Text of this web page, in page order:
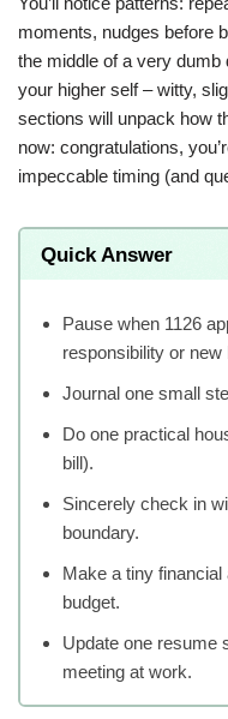
moments, nudges before
the middle of a very dumb
your higher self – witty,
sections will unpack how
now: congratulations,
impeccable timing (and
Quick Answer
Pause when 1126
responsibility or new
Journal one small
Do one practical
bill).
Sincerely check in
boundary.
Make a tiny
budget.
Update one resume
meeting at work.